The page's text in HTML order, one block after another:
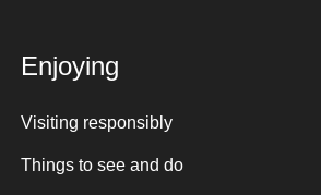
Enjoying
Visiting responsibly
Things to see and do